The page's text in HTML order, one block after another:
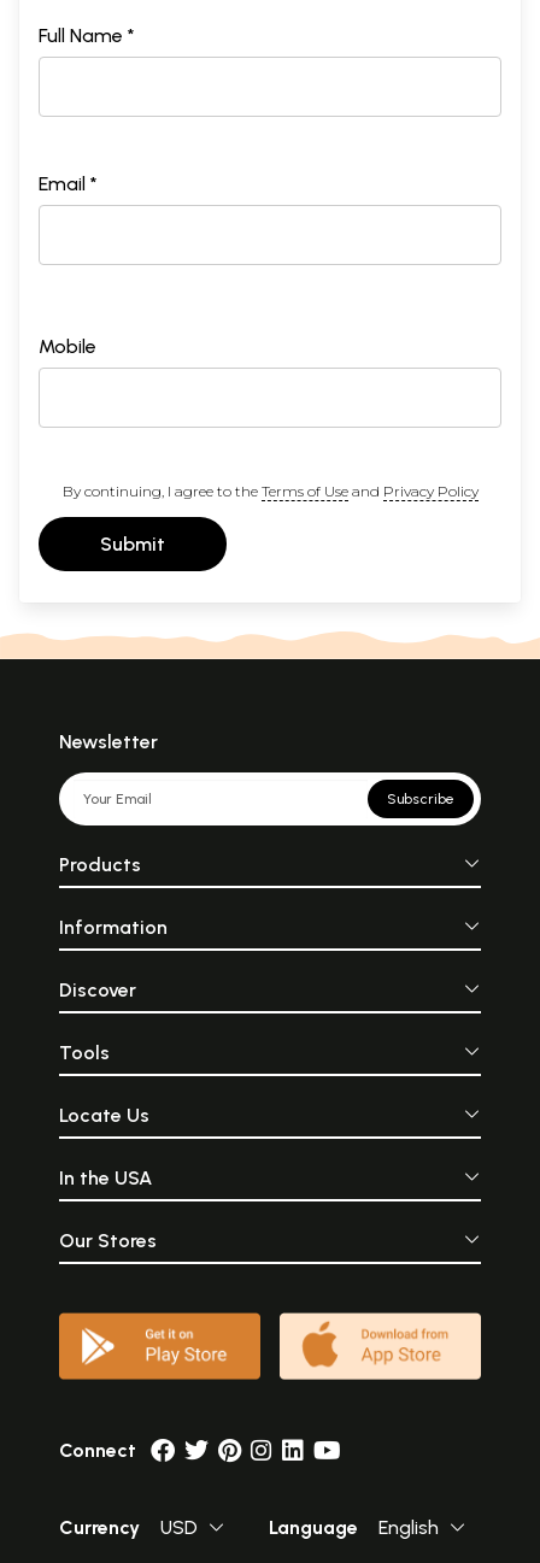
Full Name *
Email *
Mobile
By continuing, I agree to the Terms of Useand Privacy Policy
Submit
Newsletter
Subscribe
Products
Information
Discover
Tools
Locate Us
In the USA
Our Stores
Connect
Currency USD Language English